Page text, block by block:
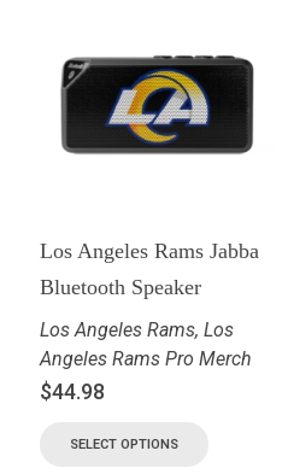
Los Angeles Rams Jabba
Bluetooth Speaker
Los Angeles Rams, Los
Angeles Rams Pro Merch
$44.98
SELECT OPTIONS